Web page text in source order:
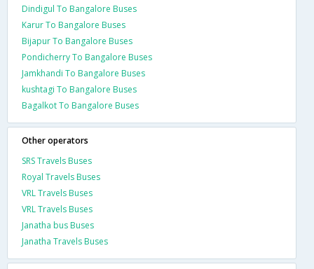
Dindigul To Bangalore Buses
Karur To Bangalore Buses
Bijapur To Bangalore Buses
Pondicherry To Bangalore Buses
Jamkhandi To Bangalore Buses
kushtagi To Bangalore Buses
Bagalkot To Bangalore Buses
Other operators
SRS Travels Buses
Royal Travels Buses
VRL Travels Buses
VRL Travels Buses
Janatha bus Buses
Janatha Travels Buses